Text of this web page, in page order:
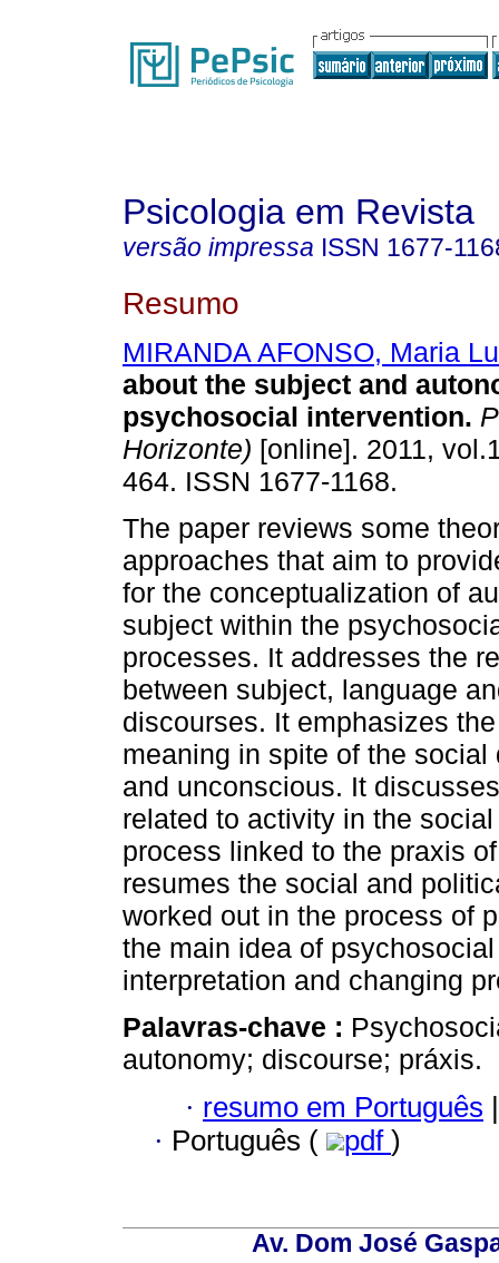
Psicologia em Revista
versão impressa ISSN 1677-
Resumo
MIRANDA AFONSO, Maria
about the subject and
psychosocial intervention.
Horizonte) [online]. 2011,
464. ISSN 1677-1168.
The paper reviews some
approaches that aim to
for the conceptualization of
subject within the
processes. It addresses the
between subject, language
discourses. It emphasizes
meaning in spite of the
and unconscious. It
related to activity in the
process linked to the praxis
resumes the social and
worked out in the process of
the main idea of
interpretation and changing
Palavras-chave :
autonomy; discourse; práxis.
· resumo em Português |
· Português ( pdf )
Av. Dom José